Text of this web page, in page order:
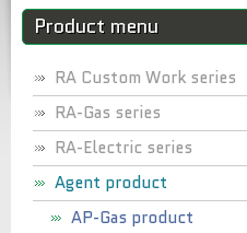
Product menu
RA Custom Work series
RA-Gas series
RA-Electric series
Agent product
AP-Gas product